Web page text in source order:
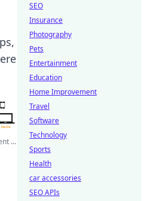
...
SEO
Insurance
Photography
Pets
Entertainment
Education
Home Improvement
Travel
Software
Technology
Sports
Health
car accessories
SEO APIs